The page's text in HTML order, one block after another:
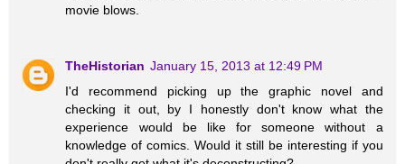
movie blows.
TheHistorian January 15, 2013 at 12:49 PM
I'd recommend picking up the graphic novel and
checking it out, by I honestly don't know what the
experience would be like for someone without a
knowledge of comics. Would it still be interesting if you